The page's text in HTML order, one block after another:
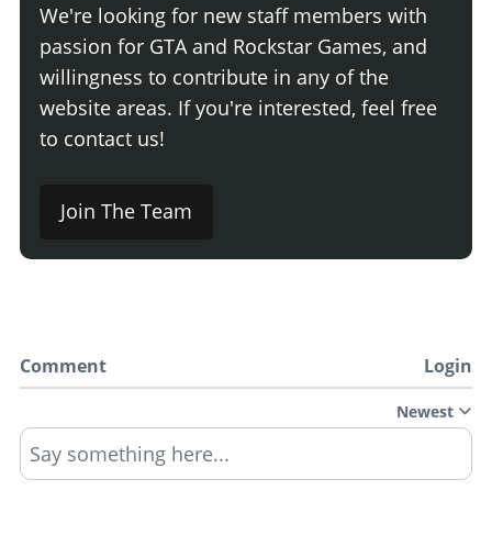
We're looking for new staff members with
passion for GTA and Rockstar Games, and
willingness to contribute in any of the
website areas. If you're interested, feel free
to contact us!
Join The Team
Comment Login
Newest
Say something here...